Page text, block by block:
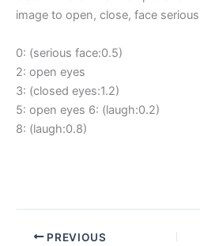
image to open, close, face
0: (serious face:0.5)
2: open eyes
3: (closed eyes:1.2)
5: open eyes 6: (laugh:0.2)
8: (laugh:0.8)
PREVIOUS